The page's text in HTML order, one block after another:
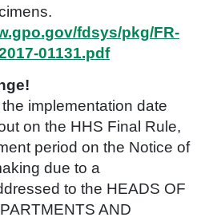
fdsys/pkg/FR-
01131.pdf
implementation date
on the HHS Final Rule,
period on the Notice of
due to a
to the HEADS OF
AND